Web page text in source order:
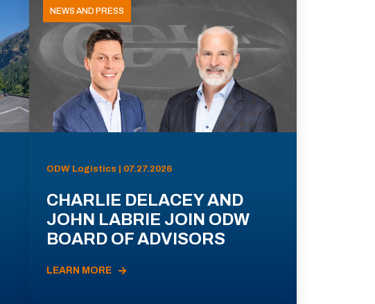
NEWS AND PRESS
ODW Logistics | 07.27.2026
CHARLIE DELACEY AND
JOHN LABRIE JOIN ODW
BOARD OF ADVISORS
LEARN MORE